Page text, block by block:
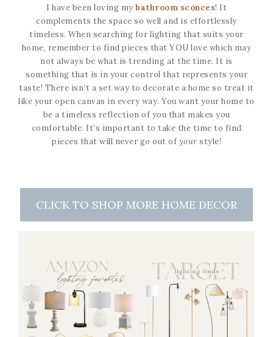
I have been loving my bathroom sconces! It
complements the space so well and is effortlessly
timeless. When searching for lighting that suits your
home, remember to find pieces that YOU love which may
not always be what is trending at the time. It is
something that is in your control that represents your
taste! There isn’t a set way to decorate a home so treat it
like your open canvas in every way. You want your home to
be a timeless reflection of you that makes you
comfortable. It’s important to take the time to find
pieces that will never go out of your style!
CLICK TO SHOP MORE HOME DECOR